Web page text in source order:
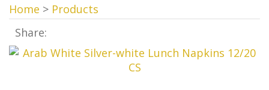
Home > Products
Share: